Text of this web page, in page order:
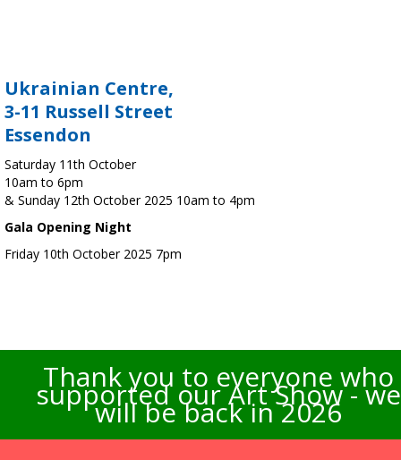
Ukrainian Centre,
3-11 Russell Street
Essendon
Saturday 11th October
10am to 6pm
& Sunday 12th October 2025 10am to 4pm
Gala Opening Night
Friday 10th October 2025 7pm
Thank you to everyone who
supported our Art Show - we
will be back in 2026